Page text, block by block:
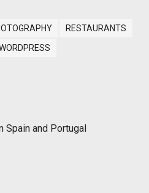
RESTAURANTS
Spain and Portugal